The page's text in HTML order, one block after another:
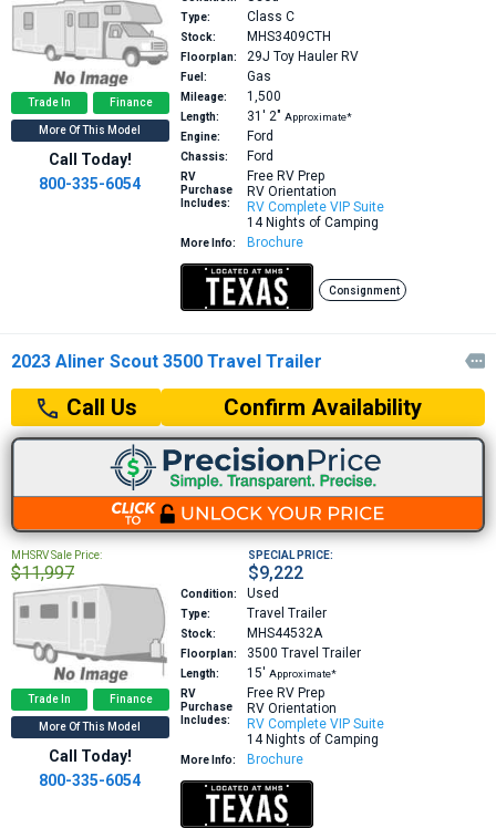
Trade In Finance
More Of This Model
Call Today!
800-335-6054
Type: Class C
Stock: MHS3409CTH
Floorplan: 29J Toy Hauler RV
Fuel: Gas
Mileage: 1,500
Length: 31′ 2″ Approximate*
Engine:
Ford
Chassis: Ford
RV
Purchase
Includes:
Free RV Prep
RV Orientation
RV Complete VIP Suite
14 Nights of Camping
More Info: Brochure
Consignment
2023 Aliner Scout 3500 Travel Trailer 
Call Us Confirm Availability
MHSRV Sale Price:
$11,997
SPECIAL PRICE:
$9,222
Trade In Finance
More Of This Model
Call Today!
800-335-6054
Condition: Used
Type: Travel Trailer
Stock: MHS44532A
Floorplan: 3500 Travel Trailer
Length: 15′ Approximate*
RV
Purchase
Includes:
Free RV Prep
RV Orientation
RV Complete VIP Suite
14 Nights of Camping
More Info: Brochure